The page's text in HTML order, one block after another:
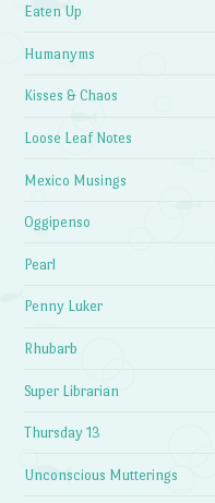
Eaten Up
Humanyms
Kisses & Chaos
Loose Leaf Notes
Mexico Musings
Oggipenso
Pearl
Penny Luker
Rhubarb
Super Librarian
Thursday 13
Unconscious Mutterings